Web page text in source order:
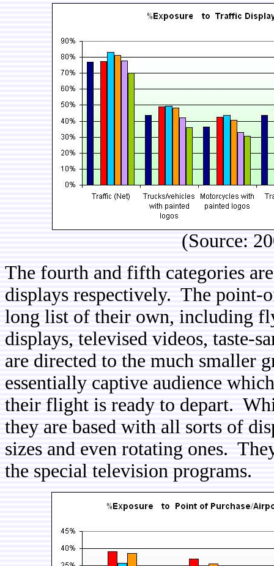
(Source:
The fourth and fifth categories
displays respectively. The point-
long list of their own, including
displays, televised videos, taste-
are directed to the much smaller
essentially captive audience
their flight is ready to depart.
they are based with all sorts of
sizes and even rotating ones.
the special television programs.